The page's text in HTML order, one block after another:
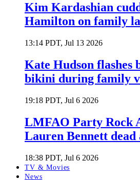
Kim Kardashian
Hamilton on family
13:14 PDT, Jul 13 2026
Kate Hudson flashes
bikini during family
19:18 PDT, Jul 6 2026
LMFAO Party Rock
Lauren Bennett dead
18:38 PDT, Jul 6 2026
TV & Movies
News